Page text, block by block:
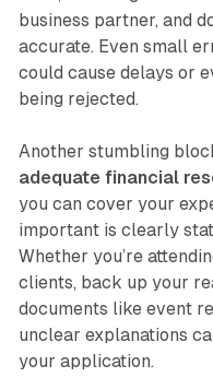
business partner, and
accurate. Even small
could cause delays or
being rejected.
Another stumbling
adequate financial
you can cover your
important is clearly
Whether you’re
clients, back up your
documents like event
unclear explanations
your application.